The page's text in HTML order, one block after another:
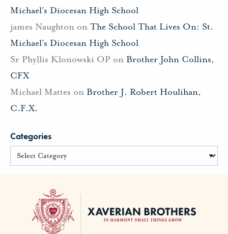
Michael’s Diocesan High School
james Naughton on The School That Lives On: St.
Michael’s Diocesan High School
Sr Phyllis Klonowski OP on Brother John Collins,
CFX
Michael Mattes on Brother J. Robert Houlihan,
C.F.X.
Categories